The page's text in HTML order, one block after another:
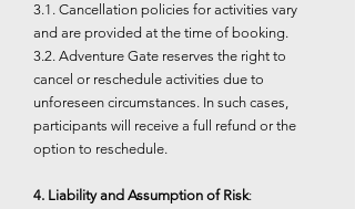
3.1. Cancellation policies for activities vary
and are provided at the time of booking.
3.2. Adventure Gate reserves the right to
cancel or reschedule activities due to
unforeseen circumstances. In such cases,
participants will receive a full refund or the
option to reschedule.
4. Liability and Assumption of Risk: